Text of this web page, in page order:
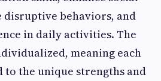
behaviors, and
in daily activities. The
meaning each
the unique strengths and